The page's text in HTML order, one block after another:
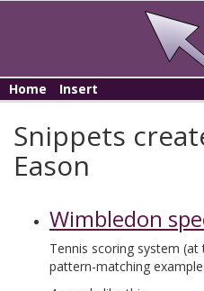
Home Insert
Snippets
Eason
Wimbledon
Tennis scoring system
pattern-matching